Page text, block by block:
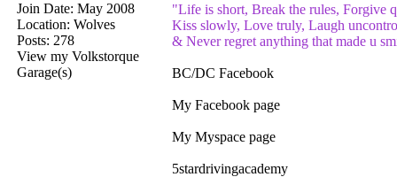
Join Date: May 2008
Location: Wolves
Posts: 278
View my Volkstorque
Garage(s)
"Life is short, Break the rules, Forgive
Kiss slowly, Love truly, Laugh
& Never regret anything that made u
BC/DC Facebook
My Facebook page
My Myspace page
5stardrivingacademy